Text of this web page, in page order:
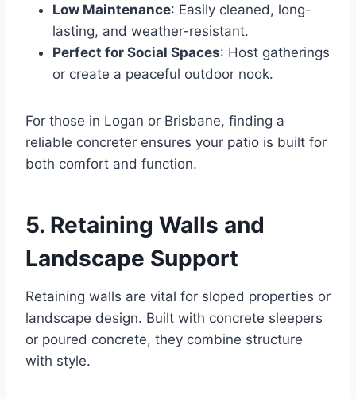
Low Maintenance: Easily cleaned, long-
lasting, and weather-resistant.
Perfect for Social Spaces: Host gatherings
or create a peaceful outdoor nook.
For those in Logan or Brisbane, finding a
reliable concreter ensures your patio is built for
both comfort and function.
5. Retaining Walls and
Landscape Support
Retaining walls are vital for sloped properties or
landscape design. Built with concrete sleepers
or poured concrete, they combine structure
with style.